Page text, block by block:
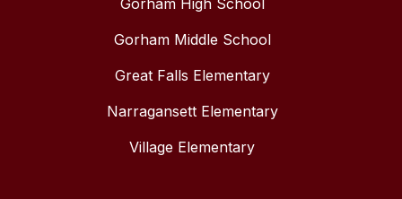
Gorham Middle School
Great Falls Elementary
Narragansett Elementary
Village Elementary